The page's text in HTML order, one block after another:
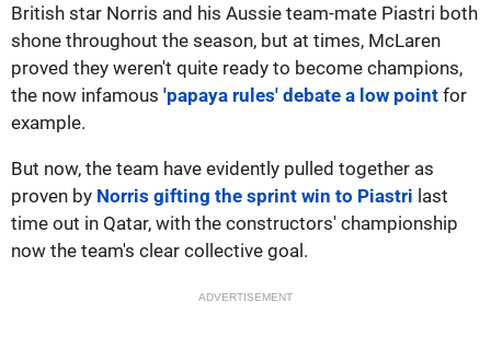
British star Norris and his Aussie team-mate Piastri both
shone throughout the season, but at times, McLaren
proved they weren't quite ready to become champions,
the now infamous 'papaya rules' debate a low point for
example.
But now, the team have evidently pulled together as
proven by Norris gifting the sprint win to Piastri last
time out in Qatar, with the constructors' championship
now the team's clear collective goal.
ADVERTISEMENT